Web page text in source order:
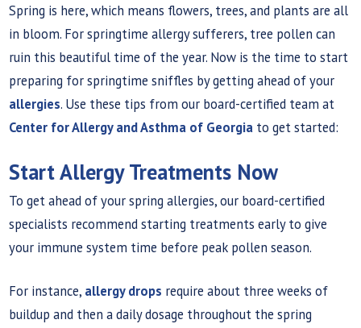
Spring is here, which means flowers, trees, and plants are all
in bloom. For springtime allergy sufferers, tree pollen can
ruin this beautiful time of the year. Now is the time to start
preparing for springtime sniffles by getting ahead of your
allergies. Use these tips from our board-certified team at
Center for Allergy and Asthma of Georgia to get started:
Start Allergy Treatments Now
To get ahead of your spring allergies, our board-certified
specialists recommend starting treatments early to give
your immune system time before peak pollen season.
For instance, allergy drops require about three weeks of
buildup and then a daily dosage throughout the spring